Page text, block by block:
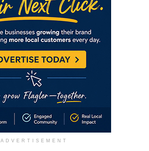
ADVERTISEMENT